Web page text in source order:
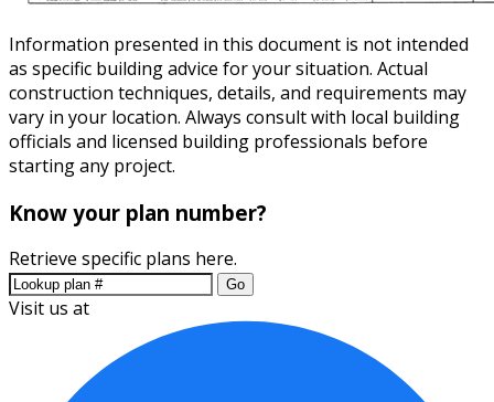
Information presented in this document is not intended
as specific building advice for your situation. Actual
construction techniques, details, and requirements may
vary in your location. Always consult with local building
officials and licensed building professionals before
starting any project.
Know your plan number?
Retrieve specific plans here.
Go
Visit us at